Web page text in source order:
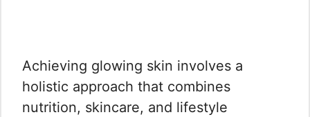
Achieving glowing skin involves a
holistic approach that combines
nutrition, skincare, and lifestyle